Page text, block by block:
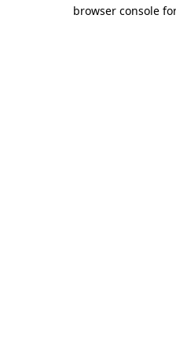
browser console